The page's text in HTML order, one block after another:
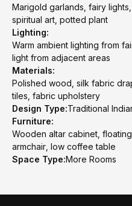
Marigold garlands, fairy
spiritual art, potted plant
Lighting:
Warm ambient lighting from
light from adjacent areas
Materials:
Polished wood, silk fabric
tiles, fabric upholstery
Design Type:Traditional
Furniture:
Wooden altar cabinet,
armchair, low coffee table
Space Type:More Rooms